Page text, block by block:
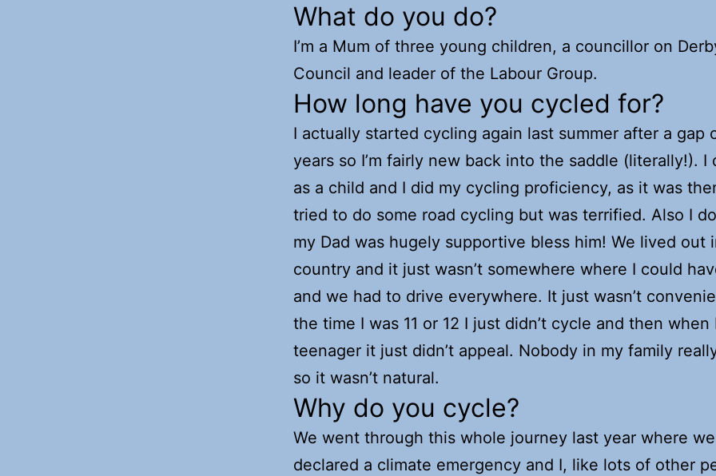
What do you do?
I’m a Mum of three young children, a councillor on
Council and leader of the Labour Group.
How long have you cycled for?
I actually started cycling again last summer after a gap
years so I’m fairly new back into the saddle (literally!). I
as a child and I did my cycling proficiency, as it was
tried to do some road cycling but was terrified. Also I
my Dad was hugely supportive bless him! We lived out
country and it just wasn’t somewhere where I could
and we had to drive everywhere. It just wasn’t
the time I was 11 or 12 I just didn’t cycle and then when
teenager it just didn’t appeal. Nobody in my family
so it wasn’t natural.
Why do you cycle?
We went through this whole journey last year where we
declared a climate emergency and I, like lots of other